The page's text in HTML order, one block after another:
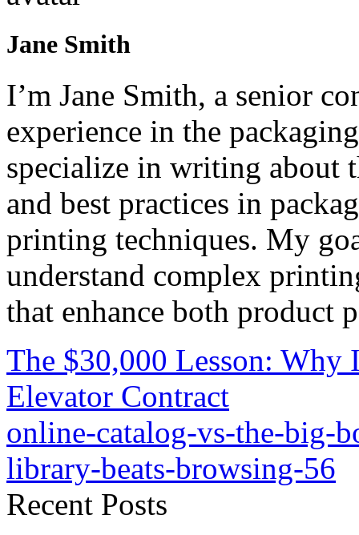
Jane Smith
I’m Jane Smith, a senior
experience in the
specialize in writing about
and best practices in
printing techniques. My
understand complex
that enhance both product
The $30,000 Lesson: Why
Elevator Contract
online-catalog-vs-the-big-
library-beats-browsing-56
Recent Posts